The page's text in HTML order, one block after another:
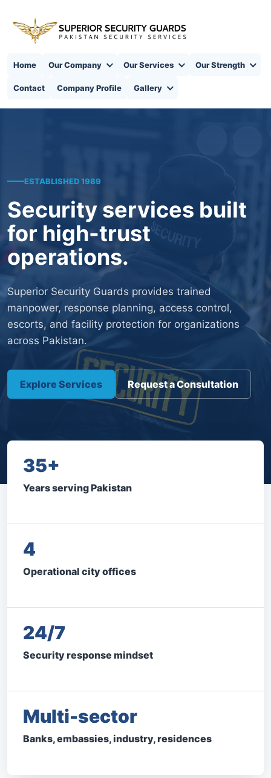
Home Our Company Our Services Our Strength
Contact Company Profile Gallery
ESTABLISHED 1989
Security services built
for high-trust
operations.
Superior Security Guards provides trained
manpower, response planning, access control,
escorts, and facility protection for organizations
across Pakistan.
Explore Services Request a Consultation
35+
Years serving Pakistan
4
Operational city offices
24/7
Security response mindset
Multi-sector
Banks, embassies, industry, residences